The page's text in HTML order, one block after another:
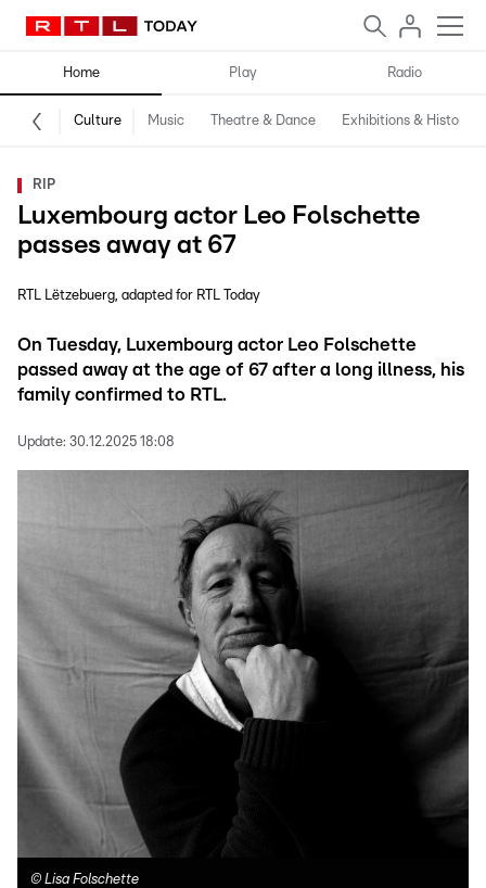
Home Play Radio
Culture Music Theatre & Dance Exhibitions & History
RIP
Luxembourg actor Leo Folschette
passes away at 67
RTL Lëtzebuerg adapted for RTL Today
On Tuesday, Luxembourg actor Leo Folschette
passed away at the age of 67 after a long illness, his
family confirmed to RTL.
Update: 30.12.2025 18:08
© Lisa Folschette